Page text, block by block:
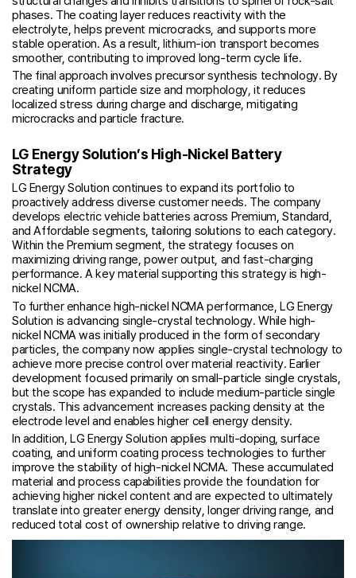
phases. The coating layer reduces reactivity with the
electrolyte, helps prevent microcracks, and supports more
stable operation. As a result, lithium-ion transport becomes
smoother, contributing to improved long-term cycle life.
The final approach involves precursor synthesis technology. By
creating uniform particle size and morphology, it reduces
localized stress during charge and discharge, mitigating
microcracks and particle fracture.
LG Energy Solution’s High-Nickel Battery
Strategy
LG Energy Solution continues to expand its portfolio to
proactively address diverse customer needs. The company
develops electric vehicle batteries across Premium, Standard,
and Affordable segments, tailoring solutions to each category.
Within the Premium segment, the strategy focuses on
maximizing driving range, power output, and fast-charging
performance. A key material supporting this strategy is high-
nickel NCMA.
To further enhance high-nickel NCMA performance, LG Energy
Solution is advancing single-crystal technology. While high-
nickel NCMA was initially produced in the form of secondary
particles, the company now applies single-crystal technology to
achieve more precise control over material reactivity. Earlier
development focused primarily on small-particle single crystals,
but the scope has expanded to include medium-particle single
crystals. This advancement increases packing density at the
electrode level and enables higher cell energy density.
In addition, LG Energy Solution applies multi-doping, surface
coating, and uniform coating process technologies to further
improve the stability of high-nickel NCMA. These accumulated
material and process capabilities provide the foundation for
achieving higher nickel content and are expected to ultimately
translate into greater energy density, longer driving range, and
reduced total cost of ownership relative to driving range.